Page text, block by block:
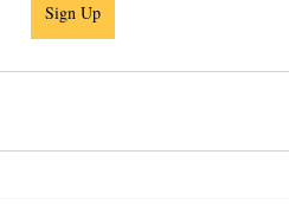
Sign Up